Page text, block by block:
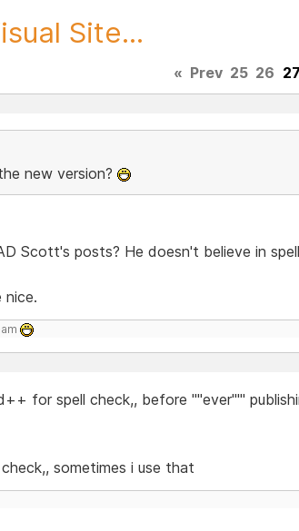
Site...
« Prev 25 26 27
new version?
Scott's posts? He doesn't believe in
nice.
for spell check,, before ''''ever'''''
sometimes i use that